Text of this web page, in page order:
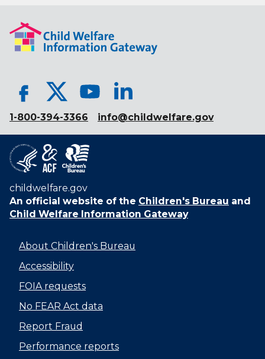
1-800-394-3366 info@childwelfare.gov
childwelfare.gov
An official website of the Children's Bureau and
Child Welfare Information Gateway
About Children's Bureau
Accessibility
FOIA requests
No FEAR Act data
Report Fraud
Performance reports